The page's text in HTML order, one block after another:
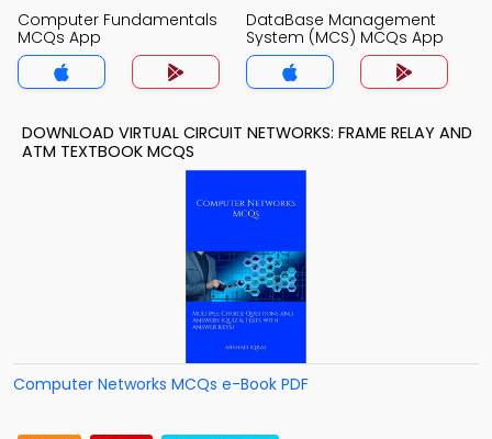
Computer Fundamentals
MCQs App
DataBase Management
System (MCS) MCQs App
DOWNLOAD VIRTUAL CIRCUIT NETWORKS: FRAME RELAY AND
ATM TEXTBOOK MCQS
Computer Networks MCQs e-Book PDF